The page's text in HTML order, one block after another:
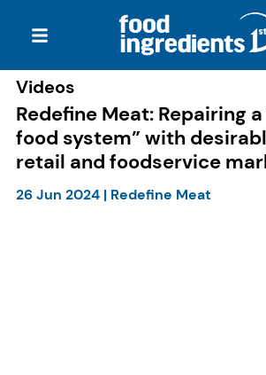
Videos
Redefine Meat: Repairing
food system” with
retail and foodservice
26 Jun 2024| Redefine Meat